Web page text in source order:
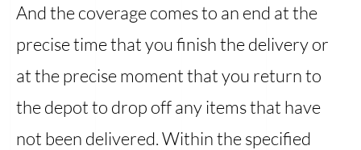
And the coverage comes to an end at the
precise time that you finish the delivery or
at the precise moment that you return to
the depot to drop off any items that have
not been delivered. Within the specified